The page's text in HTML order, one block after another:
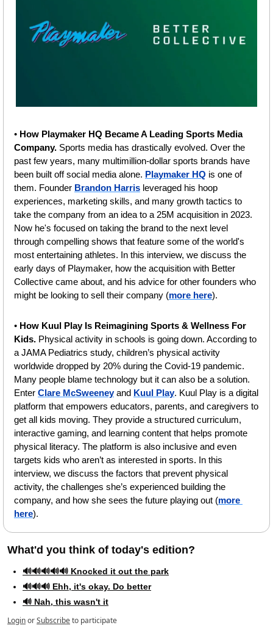
• How Playmaker HQ Became A Leading Sports Media
Company. Sports media has drastically evolved. Over the
past few years, many multimillion-dollar sports brands have
been built off social media alone. Playmaker HQ is one of
them. Founder Brandon Harris leveraged his hoop
experiences, marketing skills, and many growth tactics to
take the company from an idea to a 25M acquisition in 2023.
Now he's focused on taking the brand to the next level
through compelling shows that feature some of the world's
most entertaining athletes. In this interview, we discuss the
early days of Playmaker, how the acquisition with Better
Collective came about, and his advice for other founders who
might be looking to sell their company (more here).
• How Kuul Play Is Reimagining Sports & Wellness For
Kids. Physical activity in schools is going down. According to
a JAMA Pediatrics study, children’s physical activity
worldwide dropped by 20% during the Covid-19 pandemic.
Many people blame technology but it can also be a solution.
Enter Clare McSweeney and Kuul Play. Kuul Play is a digital
platform that empowers educators, parents, and caregivers to
get all kids moving. They provide a structured curriculum,
interactive gaming, and learning content that helps promote
physical literacy. The platform is also inclusive and even
targets kids who aren’t as interested in sports. In this
interview, we discuss the factors that prevent physical
activity, the challenges she’s experienced building the
company, and how she sees the future playing out (more
here).
What'd you think of today's edition?
🔊🔊🔊🔊🔊 Knocked it out the park
🔊🔊🔊 Ehh, it's okay. Do better
🔊 Nah, this wasn't it
LoginorSubscribeto participate